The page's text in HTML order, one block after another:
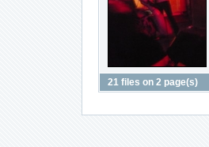
21 files on 2 page(s)